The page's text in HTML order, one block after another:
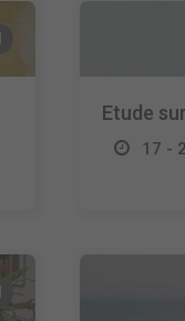
Etude
17 -